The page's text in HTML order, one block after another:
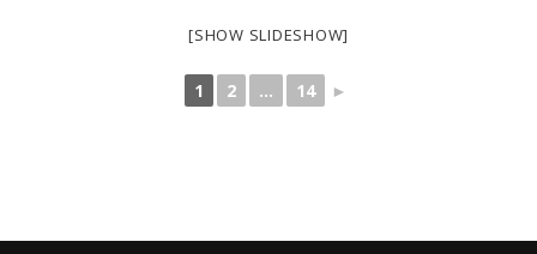
[SHOW SLIDESHOW]
1 2 ... 14 ►